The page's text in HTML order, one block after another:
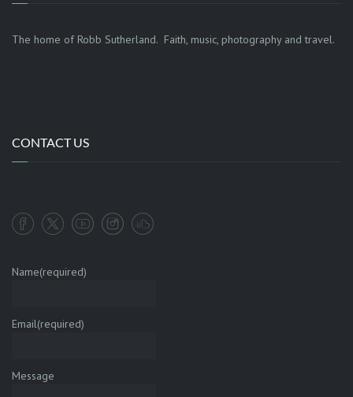
The home of Robb Sutherland. Faith, music, photography and travel.
CONTACT US
Name(required)
Email(required)
Message